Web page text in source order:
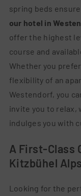
spring beds
our hotel in
offer the highest
course and
Whether you
flexibility of an
Westendorf, you
invite you to relax,
indulges you with
A First-Class
Kitzbühel Alps
Looking for the